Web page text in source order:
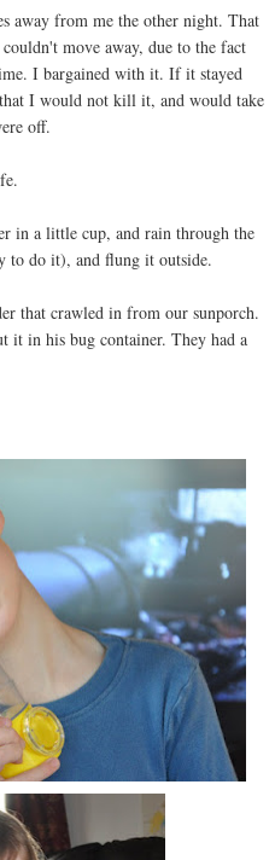
away from me the other night. That
move away, due to the fact
I bargained with it. If it stayed
I would not kill it, and would take
off.
in a little cup, and rain through the
to do it), and flung it outside.
that crawled in from our sunporch.
it in his bug container. They had a